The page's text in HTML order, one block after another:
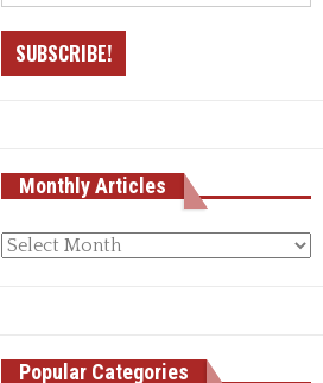
Monthly Articles
Monthly
Popular Categories